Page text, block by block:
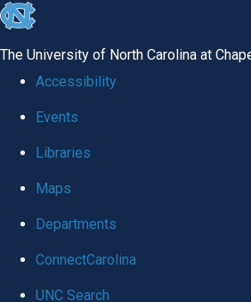
skip
global
The University of North Carolina at
Accessibility
Events
Libraries
Maps
Departments
ConnectCarolina
UNC Search